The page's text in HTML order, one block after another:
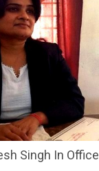
Singh In Office